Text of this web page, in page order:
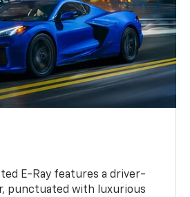
E-Ray features a driver-
punctuated with luxurious